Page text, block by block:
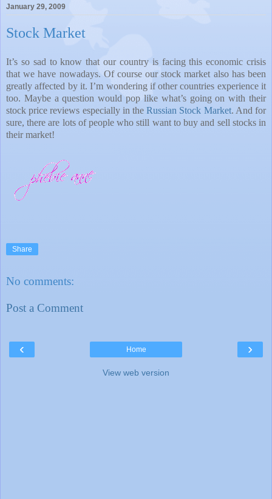
January 29, 2009
Stock Market
It’s so sad to know that our country is facing this economic crisis
that we have nowadays. Of course our stock market also has been
greatly affected by it. I’m wondering if other countries experience it
too. Maybe a question would pop like what’s going on with their
stock price reviews especially in theRussian Stock Market. And for
sure, there are lots of people who still want to buy and sell stocks in
their market!
Share
No comments:
Post a Comment
‹ ›
Home
View web version